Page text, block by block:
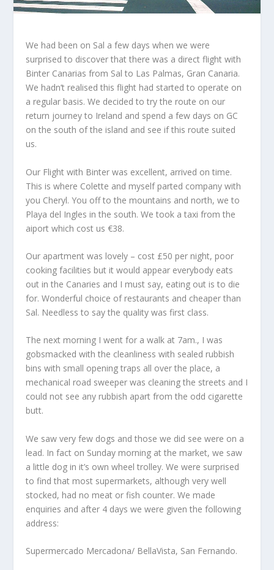
We had been on Sal a few days when we were
surprised to discover that there was a direct flight with
Binter Canarias from Sal to Las Palmas, Gran Canaria.
We hadn’t realised this flight had started to operate on
a regular basis. We decided to try the route on our
return journey to Ireland and spend a few days on GC
on the south of the island and see if this route suited
us.
Our Flight with Binter was excellent, arrived on time.
This is where Colette and myself parted company with
you Cheryl. You off to the mountains and north, we to
Playa del Ingles in the south. We took a taxi from the
aiport which cost us €38.
Our apartment was lovely – cost £50 per night, poor
cooking facilities but it would appear everybody eats
out in the Canaries and I must say, eating out is to die
for. Wonderful choice of restaurants and cheaper than
Sal. Needless to say the quality was first class.
The next morning I went for a walk at 7am., I was
gobsmacked with the cleanliness with sealed rubbish
bins with small opening traps all over the place, a
mechanical road sweeper was cleaning the streets and I
could not see any rubbish apart from the odd cigarette
butt.
We saw very few dogs and those we did see were on a
lead. In fact on Sunday morning at the market, we saw
a little dog in it’s own wheel trolley. We were surprised
to find that most supermarkets, although very well
stocked, had no meat or fish counter. We made
enquiries and after 4 days we were given the following
address:
Supermercado Mercadona/ BellaVista, San Fernando.